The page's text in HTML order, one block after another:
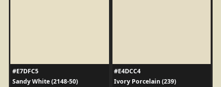
#E7DFC5
Sandy White (2148-50)
#E4DCC4
Ivory Porcelain (239)